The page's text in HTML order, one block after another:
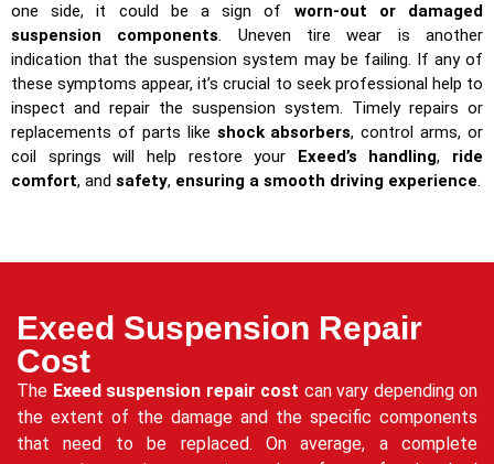
one side, it could be a sign of worn-out or damaged
suspension components. Uneven tire wear is another
indication that the suspension system may be failing. If any of
these symptoms appear, it’s crucial to seek professional help to
inspect and repair the suspension system. Timely repairs or
replacements of parts like shock absorbers, control arms, or
coil springs will help restore your
Exeed’s handling, ride
comfort, and safety, ensuring a smooth driving experience.
Exeed Suspension Repair
Cost
The Exeed suspension repair cost can vary depending on
the extent of the damage and the specific components
that need to be replaced. On average, a complete